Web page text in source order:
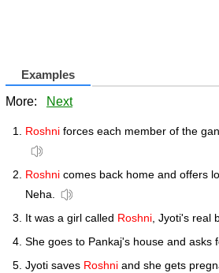
Examples
More: Next
Roshni forces each member of the
Roshni comes back home and offers
Neha.
It was a girl called Roshni, Jyoti's real
She goes to Pankaj's house and asks
Jyoti saves Roshni and she gets